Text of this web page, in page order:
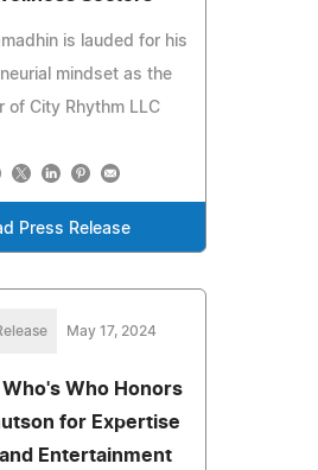
is lauded for his
mindset as the
of City Rhythm LLC
Press Release
May 17, 2024
Who's Who Honors
for Expertise
Entertainment